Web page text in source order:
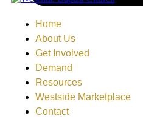
Home
About Us
Get Involved
Demand
Resources
Westside Marketplace
Contact